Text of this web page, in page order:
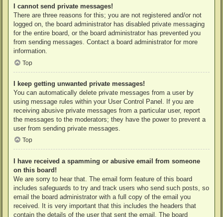
I cannot send private messages!
There are three reasons for this; you are not registered and/or not
logged on, the board administrator has disabled private messaging
for the entire board, or the board administrator has prevented you
from sending messages. Contact a board administrator for more
information.
Top
I keep getting unwanted private messages!
You can automatically delete private messages from a user by
using message rules within your User Control Panel. If you are
receiving abusive private messages from a particular user, report
the messages to the moderators; they have the power to prevent a
user from sending private messages.
Top
I have received a spamming or abusive email from someone
on this board!
We are sorry to hear that. The email form feature of this board
includes safeguards to try and track users who send such posts, so
email the board administrator with a full copy of the email you
received. It is very important that this includes the headers that
contain the details of the user that sent the email. The board